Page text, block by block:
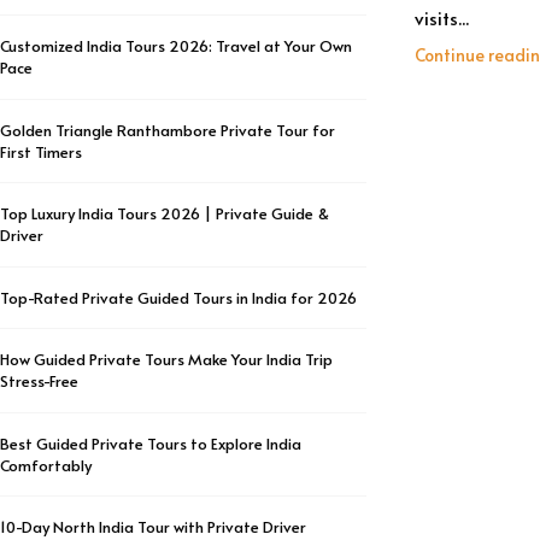
visits...
Continue
Customized India Tours 2026: Travel at Your Own
Pace
Golden Triangle Ranthambore Private Tour for
First Timers
Top Luxury India Tours 2026 | Private Guide &
Driver
Top-Rated Private Guided Tours in India for 2026
How Guided Private Tours Make Your India Trip
Stress-Free
Best Guided Private Tours to Explore India
Comfortably
10-Day North India Tour with Private Driver